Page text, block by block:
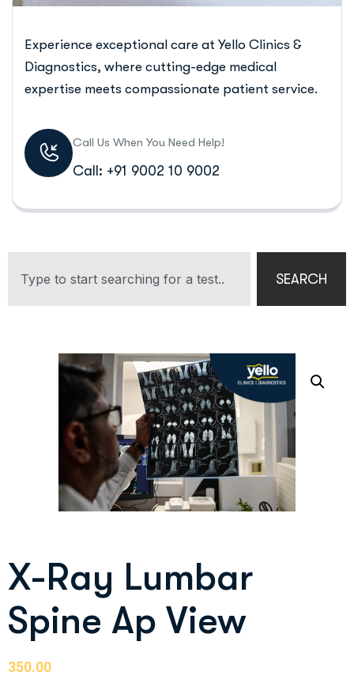
Experience exceptional care at Yello Clinics &
Diagnostics, where cutting-edge medical
expertise meets compassionate patient service.
Call Us When You Need Help!
Call: +91 9002 10 9002
SEARCH
X-Ray Lumbar
Spine Ap View
350.00